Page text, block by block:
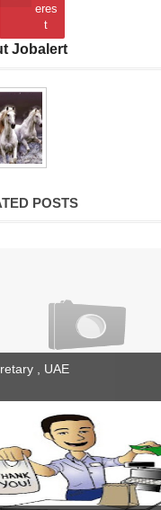
eres
t
Jobalert
POSTS
, UAE